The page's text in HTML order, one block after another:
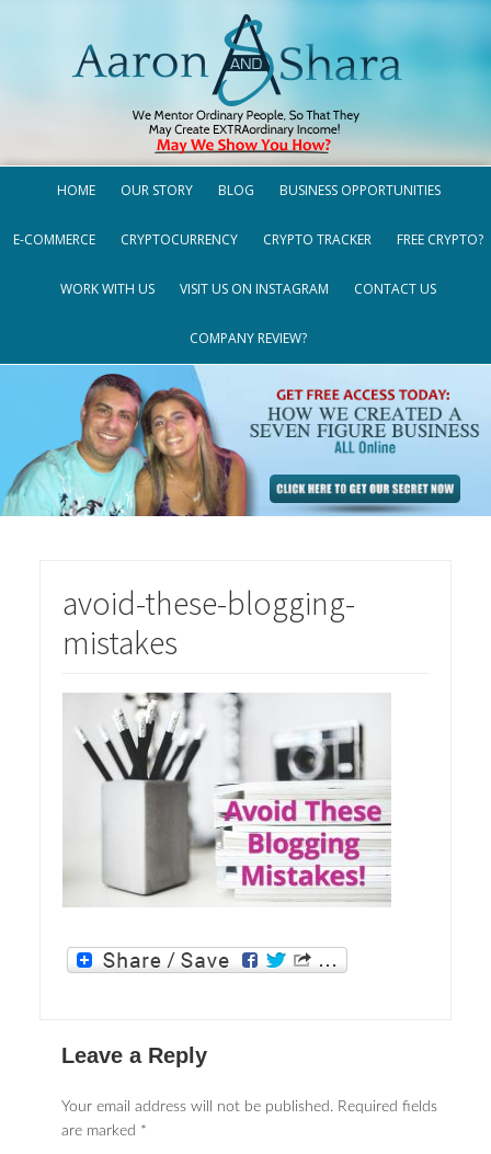
HOME OUR STORY BLOG BUSINESS OPPORTUNITIES
E-COMMERCE CRYPTOCURRENCY CRYPTO TRACKER FREE CRYPTO?
WORK WITH US VISIT US ON INSTAGRAM CONTACT US
COMPANY REVIEW?
avoid-these-blogging-
mistakes
Leave a Reply
Your email address will not be published. Required fields
are marked *